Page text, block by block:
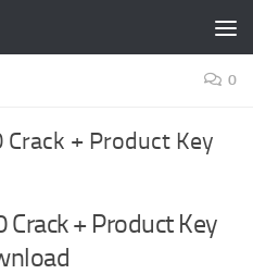
0
+ Product Key
+ Product Key